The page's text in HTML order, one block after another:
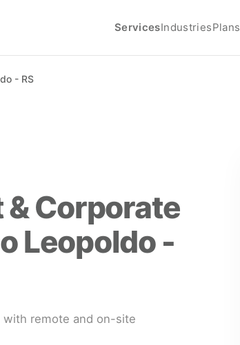
ServicesIndustriesPlans
- RS
Corporate
Leopoldo -
with remote and on-site